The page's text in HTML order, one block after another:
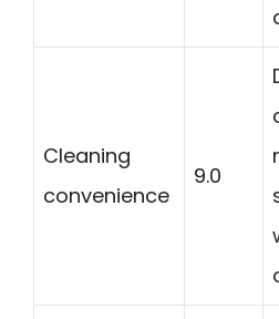
Cleaning
convenience
9.0